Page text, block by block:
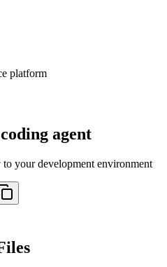
platform
agent
your development environment